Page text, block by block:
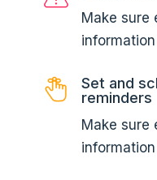
Make sure
Set and
reminders
Make sure